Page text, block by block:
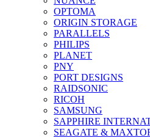
OPTOMA
ORIGIN STORAGE
PARALLELS
PHILIPS
PLANET
PNY
PORT DESIGNS
RAIDSONIC
RICOH
SAMSUNG
SAPPHIRE
SEAGATE &